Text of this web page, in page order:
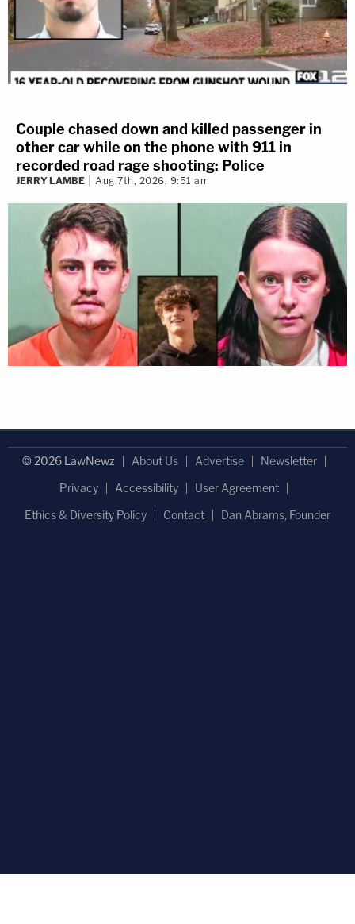
Couple chased down and killed passenger in
other car while on the phone with 911 in
recorded road rage shooting: Police
JERRY LAMBE Aug 7th, 2026, 9:51 am
© 2026 LawNewz About Us Advertise
Newsletter
Privacy
Accessibility
User Agreement
Ethics & Diversity Policy
Contact Dan Abrams, Founder